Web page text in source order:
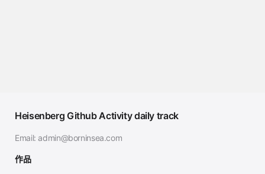
Heisenberg Github Activity daily track
Email: admin@borninsea.com
作品